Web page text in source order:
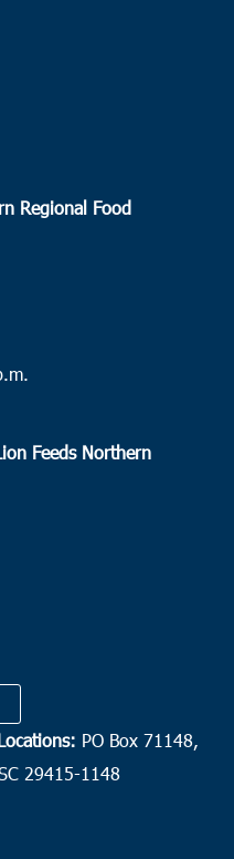
Regional Food
Feeds Northern
PO Box 71148,
29415-1148